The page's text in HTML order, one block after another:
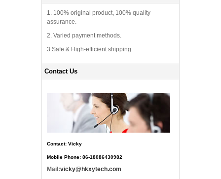
1. 100% original product, 100% quality
assurance.
2. Varied payment methods.
3.Safe & High-efficient shipping
Contact Us
Contact: Vicky
Mobile Phone: 86-18086430982
Mail:vicky@hkxytech.com